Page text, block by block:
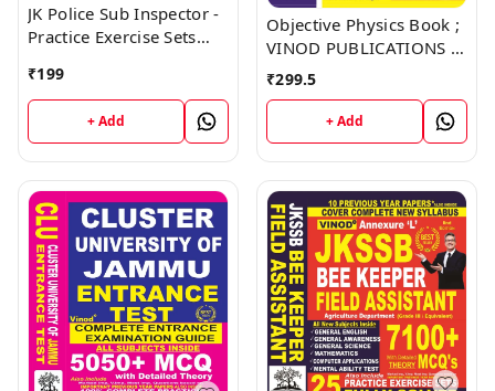
JK Police Sub Inspector -
Practice Exercise Sets
PUBLICATIONS ; CALL
9218219218
₹199
+ Add
Objective Physics Book ;
VINOD PUBLICATIONS ;
CALL 9218219218
₹299.5
+ Add